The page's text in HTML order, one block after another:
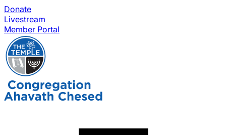
Donate
Livestream
Member Portal